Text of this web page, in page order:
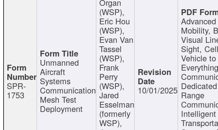
SPR-
1753
Unmanned
Aircraft
Systems
Communication
Mesh Test
Deployment
(WSP),
Eric Hou
(WSP),
Evan Van
Tassel
(WSP),
Frank
Perry
(WSP),
Jared
Esselman
(formerly
WSP),
10/01/2025
Mobility,
Visual
Sight,
Vehicle to
Range
Intelligent